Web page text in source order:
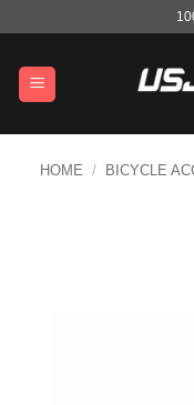
content
HOME / BICYCLE